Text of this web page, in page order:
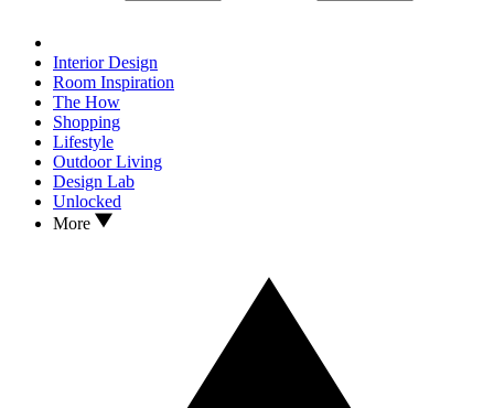
Interior Design
Room Inspiration
The How
Shopping
Lifestyle
Outdoor Living
Design Lab
Unlocked
More